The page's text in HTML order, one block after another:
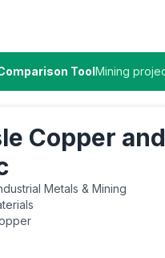
ToolMining
Copper and
Metals & Mining